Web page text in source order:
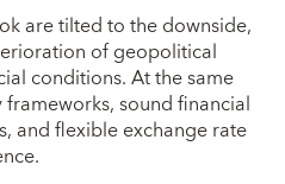
are tilted to the downside,
of geopolitical
conditions. At the same
sound financial
and flexible exchange rate